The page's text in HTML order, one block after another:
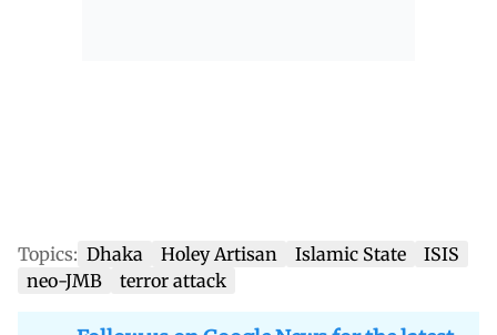
Topics: Dhaka Holey Artisan Islamic State
ISIS
neo-JMB
terror attack